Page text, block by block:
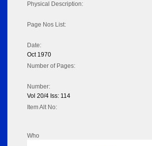
Physical Description:
Page Nos List:
Date:
Oct 1970
Number of Pages:
Number:
Vol 20/4 Iss: 114
Item Alt No:
Who